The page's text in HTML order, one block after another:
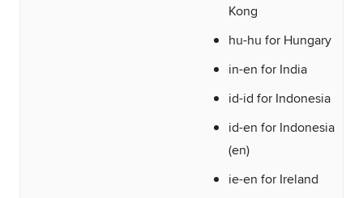
Kong
hu-hu for Hungary
in-en for India
id-id for Indonesia
id-en for Indonesia
(en)
ie-en for Ireland